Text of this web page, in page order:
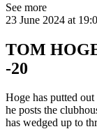
See more
23 June 2024 at
TOM
-20
Hoge has putted
he posts the
has wedged up to